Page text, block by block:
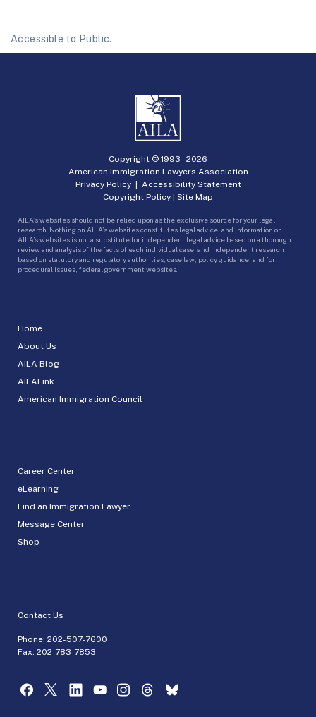
Accessible to Public.
Home
About Us
AILA Blog
AILALink
American Immigration Council
Career Center
eLearning
Find an Immigration Lawyer
Message Center
Shop
Contact Us
Phone: 202-507-7600
Fax: 202-783-7853
Copyright © 1993 -2026
American Immigration Lawyers Association
Privacy Policy| Accessibility Statement
Copyright Policy | Site Map
AILA’s websites should not be relied upon as the exclusive source for your legal
research. Nothing on AILA’s websites constitutes legal advice, and information on
AILA’s websites is not a substitute for independent legal advice based on a thorough
review and analysis of the facts of each individual case, and independent research
based on statutory and regulatory authorities, case law, policy guidance, and for
procedural issues, federal government websites.